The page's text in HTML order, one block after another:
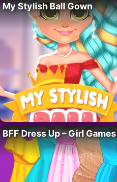
My Stylish Ball Gown
BFF Dress Up – Girl Games